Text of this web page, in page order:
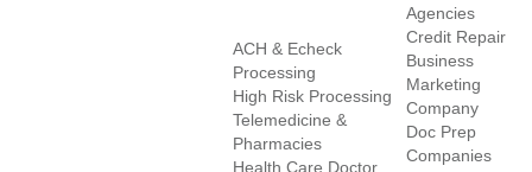
ACH & Echeck
Processing
High Risk Processing
Telemedicine &
Pharmacies
Health Care Doctor
Agencies
Credit Repair
Business
Marketing
Company
Doc Prep
Companies